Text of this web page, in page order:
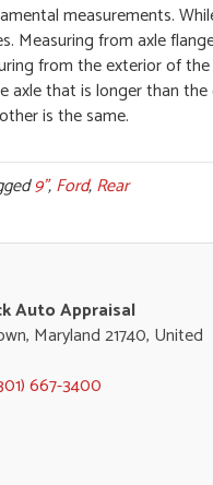
measurements.
Measuring from axle
from the exterior of
that is longer than
is the same.
9",Ford,Rear
Auto Appraisal
Maryland 21740, United
667-3400